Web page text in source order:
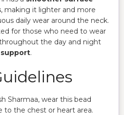
, making it lighter and more
daily wear around the neck.
for those who need to wear
the day and night
.
Sharmaa, wear this bead
to the chest or heart area.